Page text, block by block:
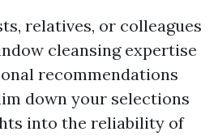
relatives, or colleagues
cleansing expertise
recommendations
down your selections
into the reliability of